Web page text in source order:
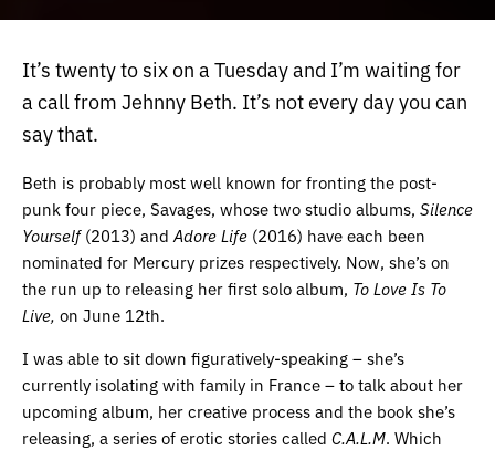
It’s twenty to six on a Tuesday and I’m waiting for
a call from Jehnny Beth. It’s not every day you can
say that.
Beth is probably most well known for fronting the post-
punk four piece, Savages, whose two studio albums, Silence
Yourself(2013) and Adore Life (2016) have each been
nominated for Mercury prizes respectively. Now, she’s on
the run up to releasing her first solo album, To Love Is To
Live, on June 12th.
I was able to sit down figuratively-speaking – she’s
currently isolating with family in France – to talk about her
upcoming album, her creative process and the book she’s
releasing, a series of erotic stories called C.A.L.M. Which